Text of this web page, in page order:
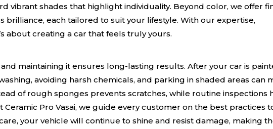
vibrant shades that highlight individuality. Beyond color, we offer
each tailored to suit your lifestyle. With our expertise,
about creating a car that feels truly yours.
maintaining it ensures long-lasting results. After your car is
avoiding harsh chemicals, and parking in shaded areas can
of rough sponges prevents scratches, while routine inspections
Pro Vasai, we guide every customer on the best practices
your vehicle will continue to shine and resist damage, making